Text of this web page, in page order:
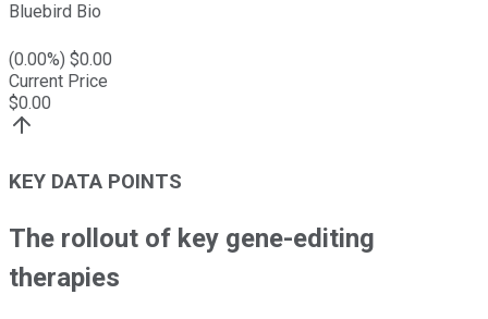
Bluebird Bio
(0.00%) $0.00
Current Price
$0.00
KEY DATA POINTS
The rollout of key gene-editing
therapies